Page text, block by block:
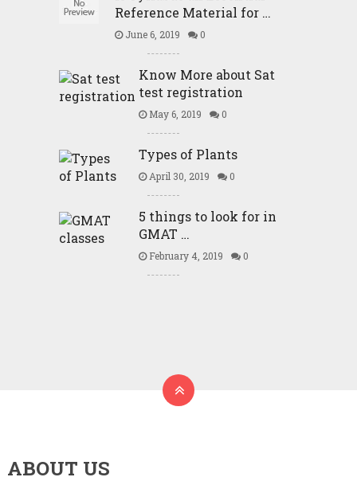
Reference Material for …
June 6, 2019 0
Know More about Sat
test registration
May 6, 2019 0
Types of Plants
April 30, 2019 0
5 things to look for in
GMAT …
February 4, 2019 0
ABOUT US